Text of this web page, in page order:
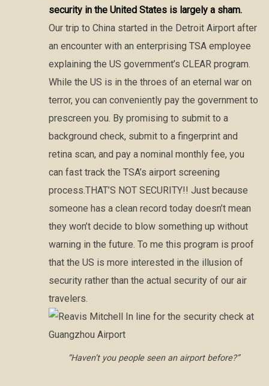
security in the United States is largely a sham.
Our trip to China started in the Detroit Airport after
an encounter with an enterprising TSA employee
explaining the US government’s CLEAR program.
While the US is in the throes of an eternal war on
terror, you can conveniently pay the government to
prescreen you. By promising to submit to a
background check, submit to a fingerprint and
retina scan, and pay a nominal monthly fee, you
can fast track the TSA’s airport screening
process.THAT’S NOT SECURITY!! Just because
someone has a clean record today doesn’t mean
they won’t decide to blow something up without
warning in the future. To me this program is proof
that the US is more interested in the illusion of
security rather than the actual security of our air
travelers.
“Haven’t you people seen an airport before?”